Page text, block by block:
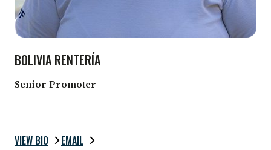
BOLIVIA RENTERÍA
Senior Promoter
VIEW BIO EMAIL